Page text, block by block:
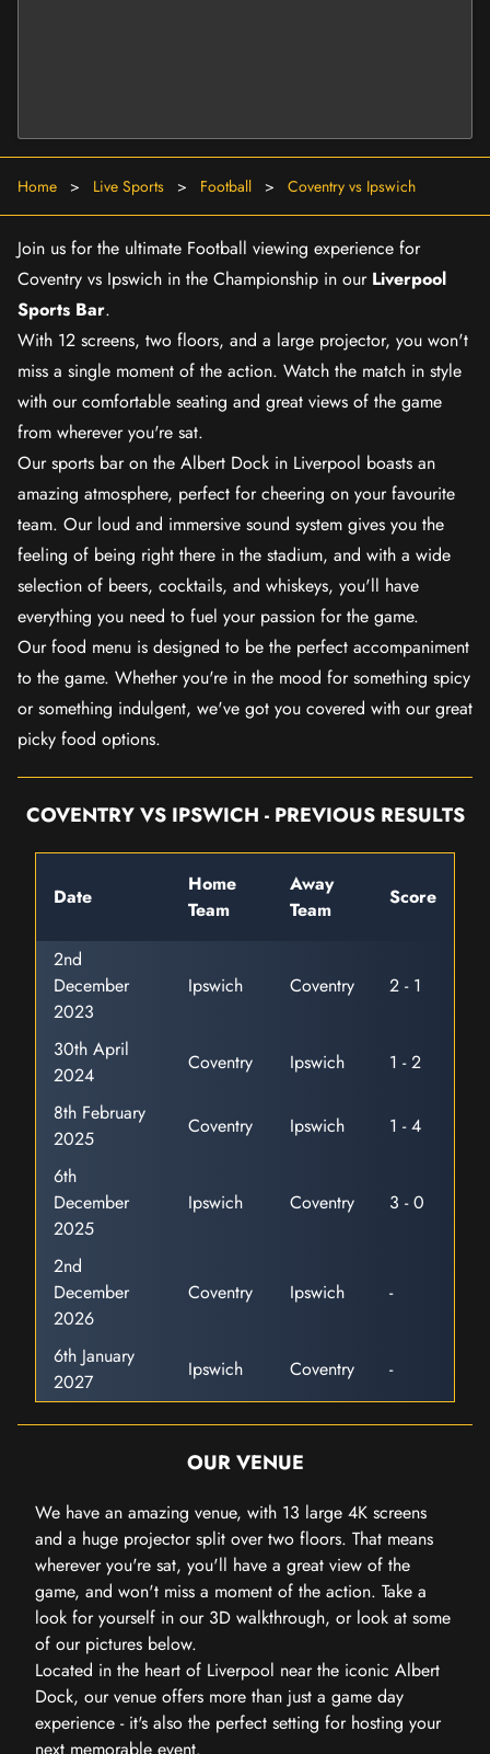
Home > Live Sports > Football > Coventry vs Ipswich
Join us for the ultimate Football viewing experience for
Coventry vs Ipswich in the Championship in our Liverpool
Sports Bar.
With 12 screens, two floors, and a large projector, you won't
miss a single moment of the action. Watch the match in style
with our comfortable seating and great views of the game
from wherever you're sat.
Our sports bar on the Albert Dock in Liverpool boasts an
amazing atmosphere, perfect for cheering on your favourite
team. Our loud and immersive sound system gives you the
feeling of being right there in the stadium, and with a wide
selection of beers, cocktails, and whiskeys, you'll have
everything you need to fuel your passion for the game.
Our food menu is designed to be the perfect accompaniment
to the game. Whether you're in the mood for something spicy
or something indulgent, we've got you covered with our great
picky food options.
COVENTRY VS IPSWICH - PREVIOUS RESULTS
Date
Home
Team
Away
Team
Score
2nd
December
2023
Ipswich Coventry 2 - 1
30th April
2024
Coventry Ipswich
1 - 2
8th February
2025
Coventry Ipswich
1 - 4
6th
December
2025
Ipswich Coventry 3 - 0
2nd
December
2026
Coventry Ipswich -
6th January
2027
Ipswich Coventry -
OUR VENUE
We have an amazing venue, with 13 large 4K screens
and a huge projector split over two floors. That means
wherever you're sat, you'll have a great view of the
game, and won't miss a moment of the action. Take a
look for yourself in our 3D walkthrough, or look at some
of our pictures below.
Located in the heart of Liverpool near the iconic Albert
Dock, our venue offers more than just a game day
experience - it's also the perfect setting for hosting your